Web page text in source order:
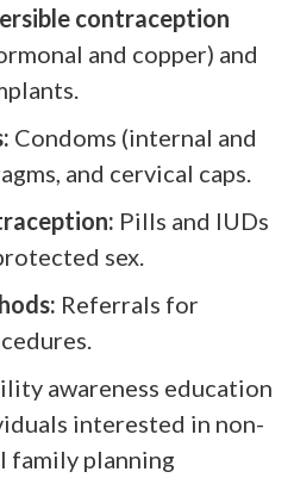
contraception
and copper) and
Condoms (internal and
and cervical caps.
Pills and IUDs
sex.
Referrals for
awareness education
interested in non-
family planning